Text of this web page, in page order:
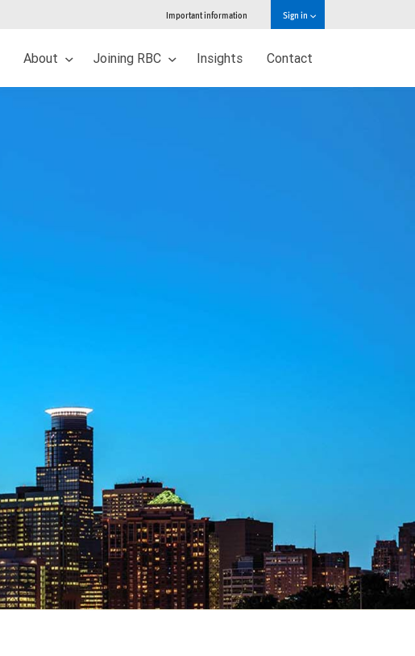
Important information Sign in
About Joining RBC Insights Contact